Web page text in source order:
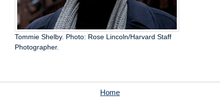
Tommie Shelby. Photo: Rose Lincoln/Harvard Staff
Photographer.
Home